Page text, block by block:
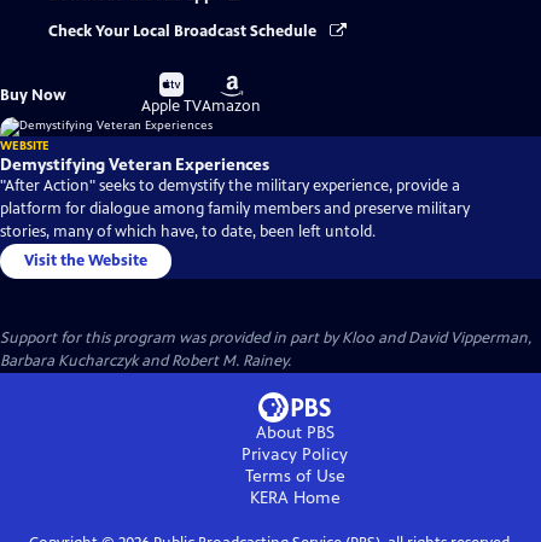
Check Your Local Broadcast Schedule
Buy Now
Buy
on
Apple TV
Buy
on
Amazon
WEBSITE
Demystifying Veteran Experiences
"After Action" seeks to demystify the military experience, provide a
platform for dialogue among family members and preserve military
stories, many of which have, to date, been left untold.
Visit the Website
Support for this program was provided in part by Kloo and David Vipperman,
Barbara Kucharczyk and Robert M. Rainey.
About PBS
Privacy Policy
Terms of Use
KERAHome